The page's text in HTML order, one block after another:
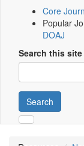
Core
Popular
DOAJ
Search this site
Search